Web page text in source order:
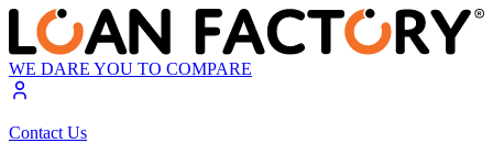
WE DARE YOU TO COMPARE
Contact Us